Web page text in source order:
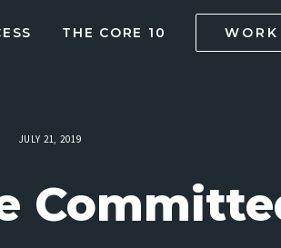
THE CORE 10
JULY 21, 2019